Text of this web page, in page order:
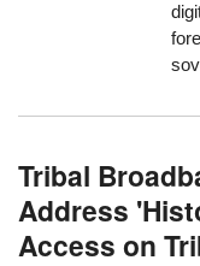
Tribal
Address
Access on